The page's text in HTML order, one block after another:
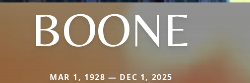
BOONE
MAR 1, 1928 — DEC 1, 2025